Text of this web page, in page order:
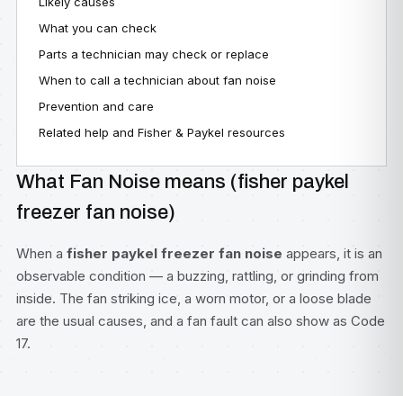
What you can check
Parts a technician may check or replace
When to call a technician about fan noise
Prevention and care
Related help and Fisher & Paykel resources
What Fan Noise means (fisher paykel
freezer fan noise)
When a fisher paykel freezer fan noise appears, it is an
observable condition — a buzzing, rattling, or grinding from
inside. The fan striking ice, a worn motor, or a loose blade
are the usual causes, and a fan fault can also show as Code
17.